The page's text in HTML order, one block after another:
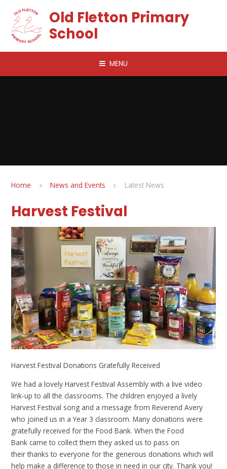
Old Fletton Primary
School
MENU
Home News and Events Latest News
Harvest Festival
Harvest Festival Donations Gratefully Received
We had a lovely Harvest Festival Assembly with a live video
link-up to all the classrooms. The children enjoyed a lively
Harvest Festival song and a message from Reverend Avery
who joined us in a Year 3 classroom. Many donations were
gratefully received for the Food Bank. When the Food
Bank came to collect them they asked us to pass on
their thanks to everyone for the generous donations which will
help make a difference to those in need in our city. Thank you!